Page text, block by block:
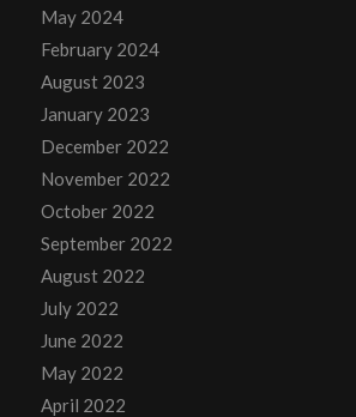
May 2024
February 2024
August 2023
January 2023
December 2022
November 2022
October 2022
September 2022
August 2022
July 2022
June 2022
May 2022
April 2022